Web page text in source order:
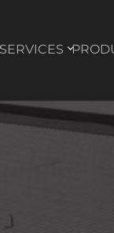
SERVICES